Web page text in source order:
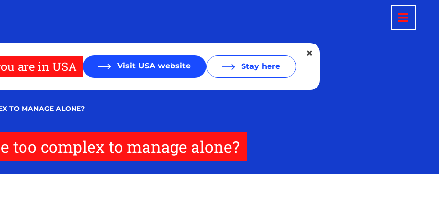
are in USA Visit USA website Stay here
TO MANAGE ALONE?
too complex to manage alone?